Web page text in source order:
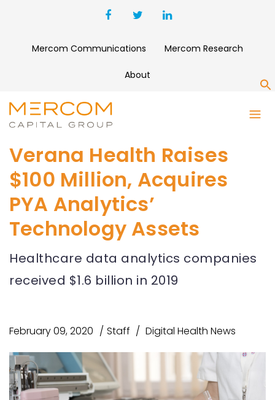
Mercom Communications Mercom Research
About
Verana Health Raises
$100 Million, Acquires
PYA Analytics’
Technology Assets
Healthcare data analytics companies
received $1.6 billion in 2019
February 09, 2020 Staff Digital Health News